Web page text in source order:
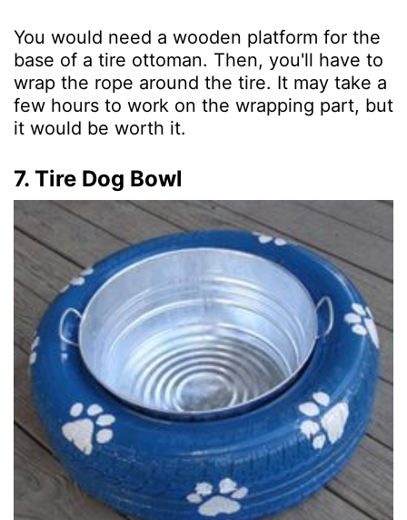
You would need a wooden platform for the
base of a tire ottoman. Then, you'll have to
wrap the rope around the tire. It may take a
few hours to work on the wrapping part, but
it would be worth it.
7. Tire Dog Bowl